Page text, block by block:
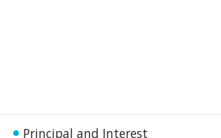
Principal and Interest